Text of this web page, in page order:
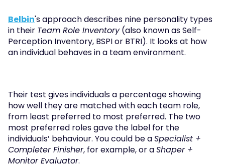
Belbin's approach describes nine personality types
in their Team Role Inventory (also known as Self-
Perception Inventory, BSPI or BTRI). It looks at how
an individual behaves in a team environment.
Their test gives individuals a percentage showing
how well they are matched with each team role,
from least preferred to most preferred. The two
most preferred roles gave the label for the
individuals’ behaviour. You could be a Specialist +
Completer Finisher, for example, or a Shaper +
Monitor Evaluator.